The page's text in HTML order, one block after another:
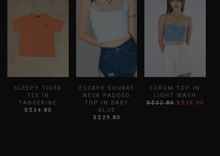
SLEEPY TIGER
TEE IN
TANGERINE
S$34.80
ESCAPE SQUARE
NECK PADDED
TOP IN BABY
BLUE
S$29.80
FORUM TOP IN
LIGHT WASH
S$32.80 S$15.00